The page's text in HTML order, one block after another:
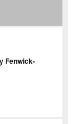
Fenwick-